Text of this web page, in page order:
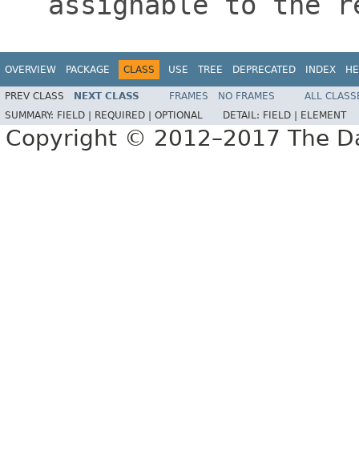
OVERVIEW PACKAGE CLASS USE TREE DEPRECATED INDEX
PREV CLASS NEXT CLASS FRAMES NO FRAMES
ALL
SUMMARY: FIELD | REQUIRED | OPTIONAL DETAIL: FIELD | ELEMENT
Copyright © 2012–2017 The